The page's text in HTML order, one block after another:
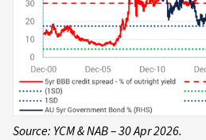
Source: YCM & NAB – 30 Apr 2026.